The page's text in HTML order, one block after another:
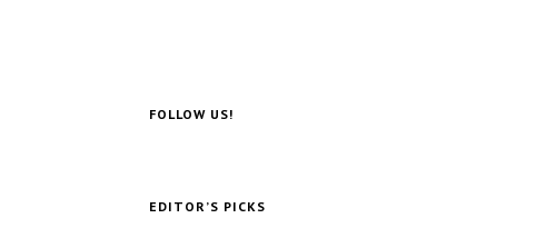
FOLLOW US!
EDITOR’S PICKS